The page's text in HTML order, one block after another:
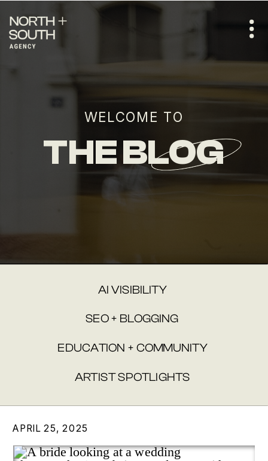
THE BLOG
WELCOME TO
AI VISIBILITY
SEO + BLOGGING
EDUCATION + COMMUNITY
ARTIST SPOTLIGHTS
APRIL 25, 2025